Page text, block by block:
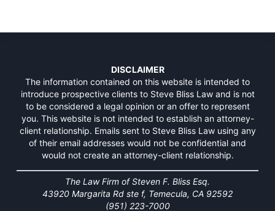
DISCLAIMER
The information contained on this website is intended to
introduce prospective clients to Steve Bliss Law and is not
to be considered a legal opinion or an offer to represent
you. This website is not intended to establish an attorney-
client relationship. Emails sent to Steve Bliss Law using any
of their email addresses would not be confidential and
would not create an attorney-client relationship.
The Law Firm of Steven F. Bliss Esq.
43920 Margarita Rd ste f, Temecula, CA 92592
(951) 223-7000